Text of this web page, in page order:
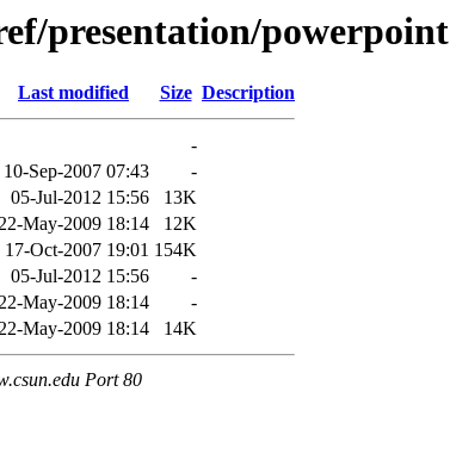
presentation/powerpoint
Last modified Size Description
-
10-Sep-2007 07:43
-
05-Jul-2012 15:56
13K
May-2009 18:14
12K
17-Oct-2007 19:01 154K
05-Jul-2012 15:56
-
May-2009 18:14
-
May-2009 18:14 14K
Port 80